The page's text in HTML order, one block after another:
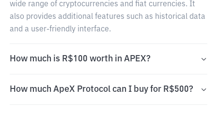
wide range of cryptocurrencies and fiat currencies. It
also provides additional features such as historical data
and a user-friendly interface.
How much is R$100 worth in APEX?
How much ApeX Protocol can I buy for R$500?